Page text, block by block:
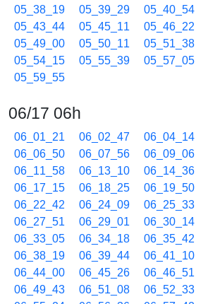
05_38_19
05_39_29 05_40_54
05_43_44
05_45_11 05_46_22
05_49_00
05_50_11 05_51_38
05_54_15
05_55_39 05_57_05
05_59_55
06/17 06h
06_01_21 06_02_47 06_04_14
06_06_50
06_07_56 06_09_06
06_11_58
06_13_10 06_14_36
06_17_15
06_18_25 06_19_50
06_22_42
06_24_09 06_25_33
06_27_51
06_29_01 06_30_14
06_33_05
06_34_18 06_35_42
06_38_19
06_39_44 06_41_10
06_44_00
06_45_26 06_46_51
06_49_43
06_51_08 06_52_33